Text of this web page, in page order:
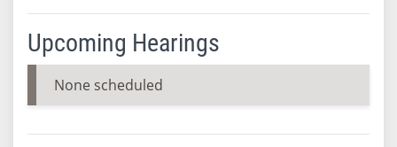
Upcoming Hearings
None scheduled